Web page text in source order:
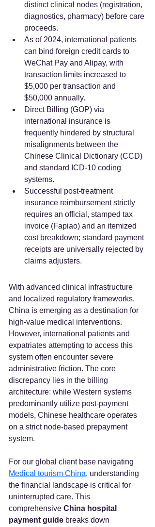
distinct clinical nodes (registration,
diagnostics, pharmacy) before care
proceeds.
As of 2024, international patients
can bind foreign credit cards to
WeChat Pay and Alipay, with
transaction limits increased to
$5,000 per transaction and
$50,000 annually.
Direct Billing (GOP) via
international insurance is
frequently hindered by structural
misalignments between the
Chinese Clinical Dictionary (CCD)
and standard ICD-10 coding
systems.
Successful post-treatment
insurance reimbursement strictly
requires an official, stamped tax
invoice (Fapiao) and an itemized
cost breakdown; standard payment
receipts are universally rejected by
claims adjusters.
With advanced clinical infrastructure
and localized regulatory frameworks,
China is emerging as a destination for
high-value medical interventions.
However, international patients and
expatriates attempting to access this
system often encounter severe
administrative friction. The core
discrepancy lies in the billing
architecture: while Western systems
predominantly utilize post-payment
models, Chinese healthcare operates
on a strict node-based prepayment
system.
For our global client base navigating
Medical tourism China, understanding
the financial landscape is critical for
uninterrupted care. This
comprehensive China hospital
payment guide breaks down